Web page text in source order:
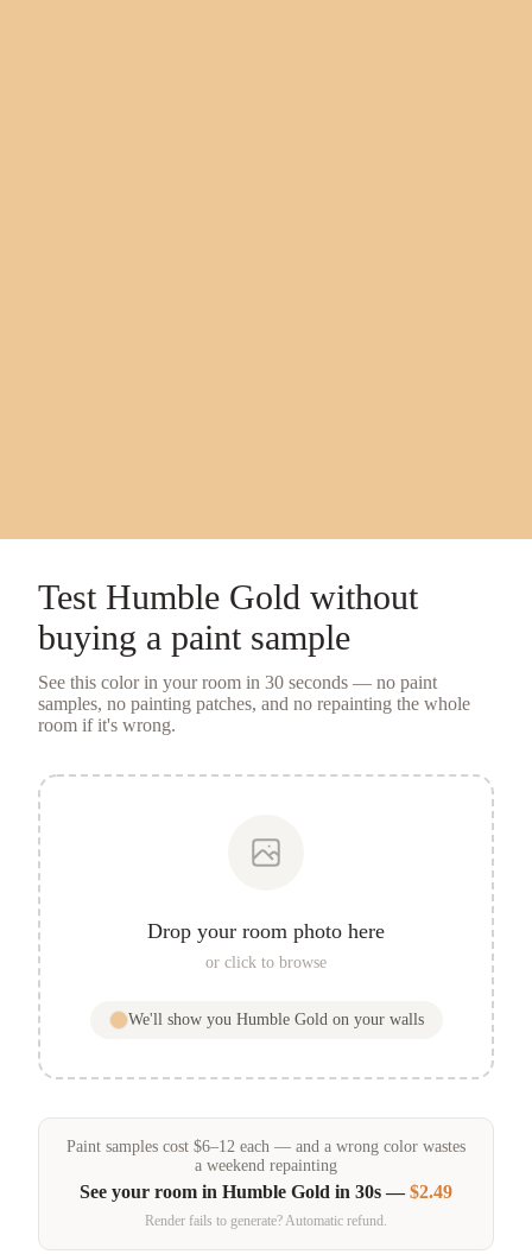
Test Humble Gold without
buying a paint sample
See this color in your room in 30 seconds — no paint
samples, no painting patches, and no repainting the whole
room if it's wrong.
Drop your room photo here
or click to browse
We'll show you Humble Gold on your walls
Paint samples cost $6–12 each — and a wrong color wastes
a weekend repainting
See your room in Humble Gold in 30s —$2.49
Render fails to generate? Automatic refund.